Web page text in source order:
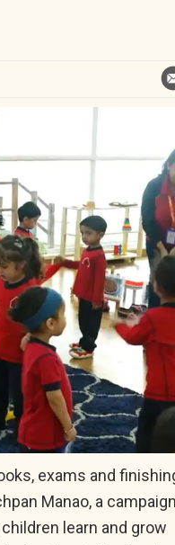
exams and
Manao, a
learn and grow